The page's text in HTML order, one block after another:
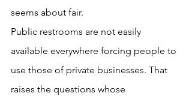
seems about fair.
Public restrooms are not easily
available everywhere forcing people to
use those of private businesses. That
raises the questions whose